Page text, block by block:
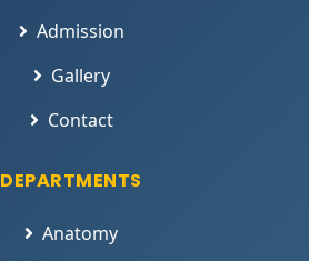
Admission
Gallery
Contact
DEPARTMENTS
Anatomy